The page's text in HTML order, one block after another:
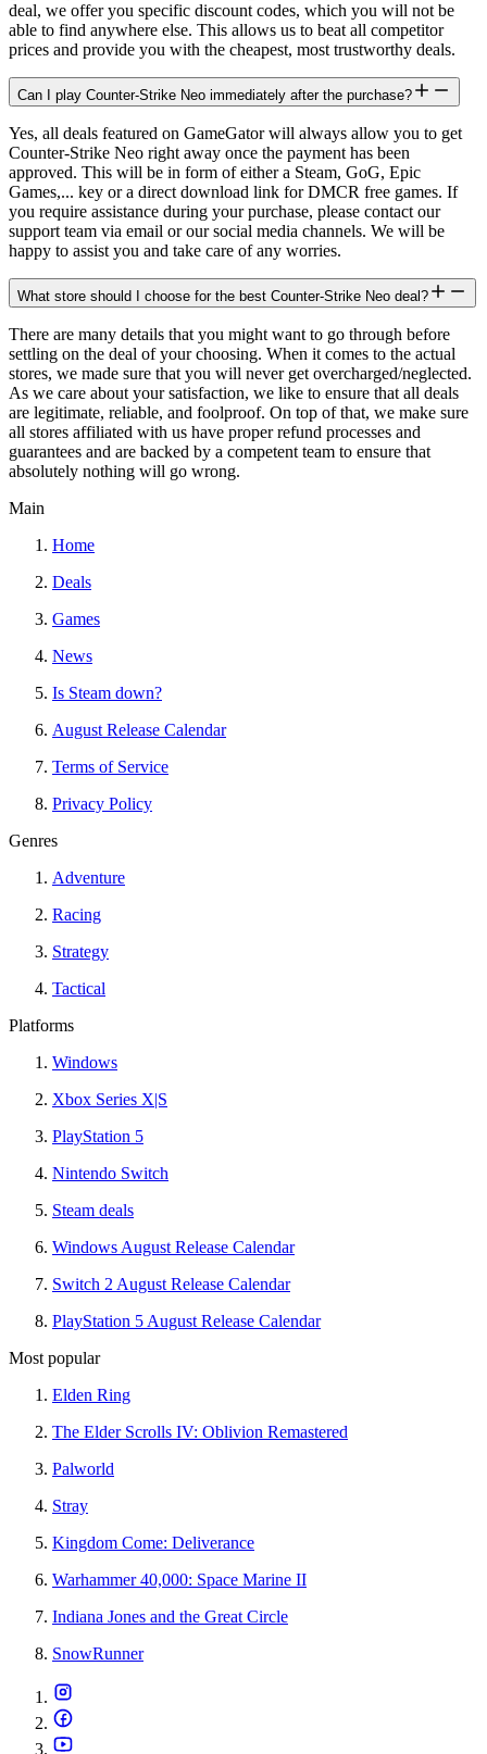
deal, we offer you specific discount codes, which you will not be
able to find anywhere else. This allows us to beat all competitor
prices and provide you with the cheapest, most trustworthy deals.
Can I play Counter-Strike Neo immediately after the purchase?
Yes, all deals featured on GameGator will always allow you to get
Counter-Strike Neo right away once the payment has been
approved. This will be in form of either a Steam, GoG, Epic
Games,... key or a direct download link for DMCR free games. If
you require assistance during your purchase, please contact our
support team via email or our social media channels. We will be
happy to assist you and take care of any worries.
What store should I choose for the best Counter-Strike Neo deal?
There are many details that you might want to go through before
settling on the deal of your choosing. When it comes to the actual
stores, we made sure that you will never get overcharged/neglected.
As we care about your satisfaction, we like to ensure that all deals
are legitimate, reliable, and foolproof. On top of that, we make sure
all stores affiliated with us have proper refund processes and
guarantees and are backed by a competent team to ensure that
absolutely nothing will go wrong.
Main
Home
Deals
Games
News
Is Steam down?
August Release Calendar
Terms of Service
Privacy Policy
Genres
Adventure
Racing
Strategy
Tactical
Platforms
Windows
Xbox Series X|S
PlayStation 5
Nintendo Switch
Steam deals
Windows August Release Calendar
Switch 2 August Release Calendar
PlayStation 5 August Release Calendar
Most popular
Elden Ring
The Elder Scrolls IV: Oblivion Remastered
Palworld
Stray
Kingdom Come: Deliverance
Warhammer 40,000: Space Marine II
Indiana Jones and the Great Circle
SnowRunner